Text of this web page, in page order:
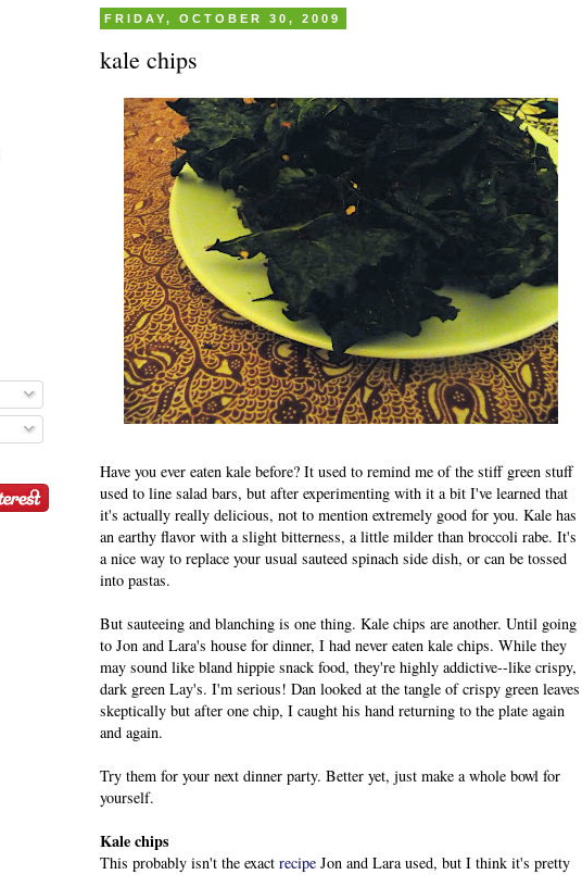
FRIDAY, OCTOBER 30, 2009
kale chips
Have you ever eaten kale before? It used to remind me of the stiff green stuff
used to line salad bars, but after experimenting with it a bit I've learned that
it's actually really delicious, not to mention extremely good for you. Kale has
an earthy flavor with a slight bitterness, a little milder than broccoli rabe. It's
a nice way to replace your usual sauteed spinach side dish, or can be tossed
into pastas.
But sauteeing and blanching is one thing. Kale chips are another. Until going
to Jon and Lara's house for dinner, I had never eaten kale chips. While they
may sound like bland hippie snack food, they're highly addictive--like crispy,
dark green Lay's. I'm serious! Dan looked at the tangle of crispy green leaves
skeptically but after one chip, I caught his hand returning to the plate again
and again.
Try them for your next dinner party. Better yet, just make a whole bowl for
yourself.
Kale chips
This probably isn't the exact recipe Jon and Lara used, but I think it's pretty